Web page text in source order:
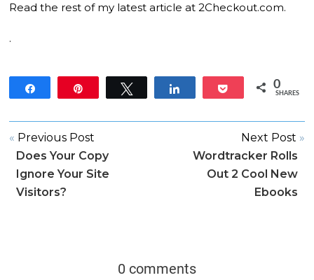
Read the rest of my latest article at 2Checkout.com.
.
Pocket 0
SHARES
« Previous Post
Does Your Copy
Ignore Your Site
Visitors?
Next Post »
Wordtracker Rolls
Out 2 Cool New
Ebooks
0 comments